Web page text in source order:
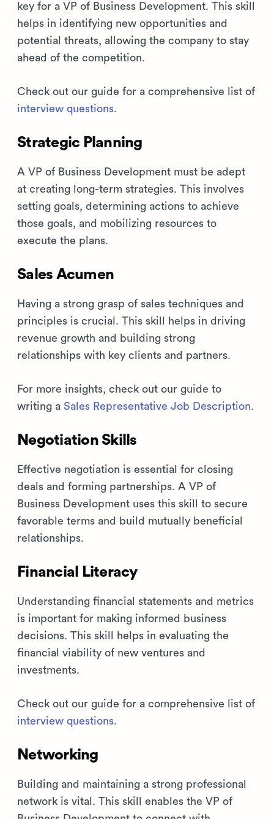
key for a VP of Business Development. This skill
helps in identifying new opportunities and
potential threats, allowing the company to stay
ahead of the competition.
Check out our guide for a comprehensive list of
interview questions.
Strategic Planning
A VP of Business Development must be adept
at creating long-term strategies. This involves
setting goals, determining actions to achieve
those goals, and mobilizing resources to
execute the plans.
Sales Acumen
Having a strong grasp of sales techniques and
principles is crucial. This skill helps in driving
revenue growth and building strong
relationships with key clients and partners.
For more insights, check out our guide to
writing a Sales Representative Job Description.
Negotiation Skills
Effective negotiation is essential for closing
deals and forming partnerships. A VP of
Business Development uses this skill to secure
favorable terms and build mutually beneficial
relationships.
Financial Literacy
Understanding financial statements and metrics
is important for making informed business
decisions. This skill helps in evaluating the
financial viability of new ventures and
investments.
Check out our guide for a comprehensive list of
interview questions.
Networking
Building and maintaining a strong professional
network is vital. This skill enables the VP of